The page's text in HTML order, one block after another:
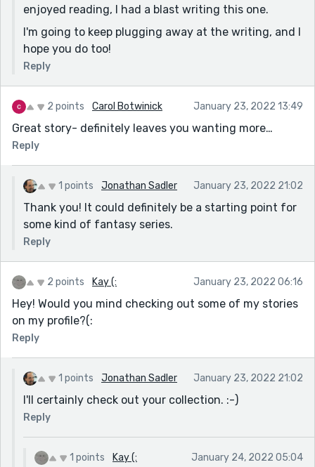
enjoyed reading, I had a blast writing this one.
I'm going to keep plugging away at the writing, and I
hope you do too!
Reply
2 points Carol Botwinick January 23, 2022 13:49
Great story- definitely leaves you wanting more…
Reply
1 points Jonathan Sadler January 23, 2022 21:02
Thank you! It could definitely be a starting point for
some kind of fantasy series.
Reply
2 points Kay (: January 23, 2022 06:16
Hey! Would you mind checking out some of my stories
on my profile?(:
Reply
1 points Jonathan Sadler January 23, 2022 21:02
I'll certainly check out your collection. :-)
Reply
1 points Kay (: January 24, 2022 05:04